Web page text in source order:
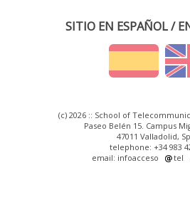
SITIO EN ESPAÑOL /
(c) 2026 :: School of
Paseo Belén 15. Campus
47011 Valladolid,
telephone: +34 983
email: infoacceso
tel